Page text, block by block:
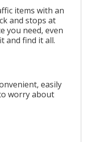
items with an
and stops at
you need, even
and find it all.
easily
worry about